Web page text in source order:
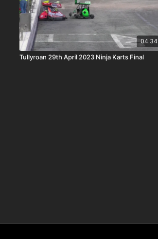
04:34
Tullyroan 29th April 2023 Ninja Karts Final